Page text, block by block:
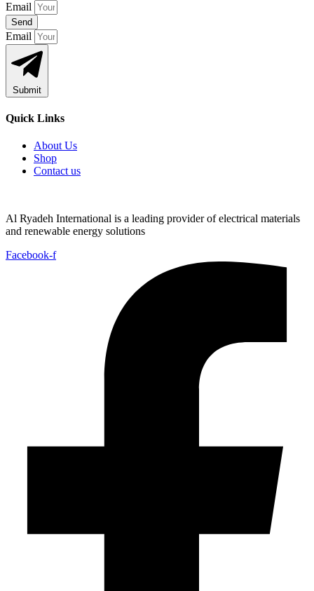
Email
Send
Email
Submit
Quick Links
About Us
Shop
Contact us
Al Ryadeh International is a leading provider of electrical materials
and renewable energy solutions
Facebook-f